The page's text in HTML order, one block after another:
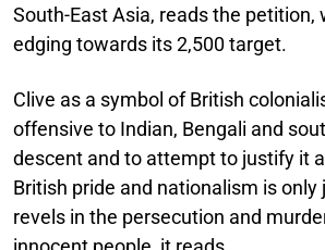
South-East Asia, reads the petition,
edging towards its 2,500 target.
Clive as a symbol of British
offensive to Indian, Bengali and
descent and to attempt to justify it
British pride and nationalism is only
revels in the persecution and